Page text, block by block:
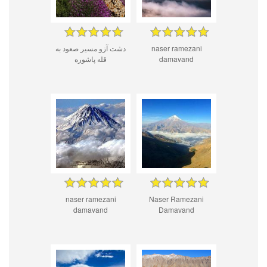
دشت آزو مسیر صعود به
قله پاشوره
naser ramezani
damavand
naser ramezani
damavand
Naser Ramezani
Damavand